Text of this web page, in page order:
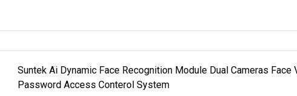
Suntek Ai Dynamic Face Recognition Module Dual Cameras Face
Password Access Conterol System